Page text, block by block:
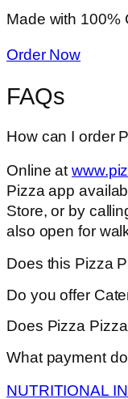
Made with 100%
Order Now
FAQs
How can I order
Online at
Pizza app
Store, or by
also open for
Does this Pizza
Do you offer
Does Pizza
What payment
NUTRITIONAL